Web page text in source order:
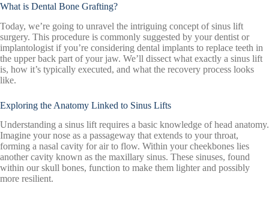
What is Dental Bone Grafting?
Today, we’re going to unravel the intriguing concept of sinus lift
surgery. This procedure is commonly suggested by your dentist or
implantologist if you’re considering dental implants to replace teeth in
the upper back part of your jaw. We’ll dissect what exactly a sinus lift
is, how it’s typically executed, and what the recovery process looks
like.
Exploring the Anatomy Linked to Sinus Lifts
Understanding a sinus lift requires a basic knowledge of head anatomy.
Imagine your nose as a passageway that extends to your throat,
forming a nasal cavity for air to flow. Within your cheekbones lies
another cavity known as the maxillary sinus. These sinuses, found
within our skull bones, function to make them lighter and possibly
more resilient.